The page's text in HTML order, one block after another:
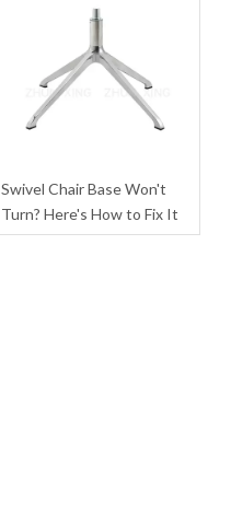
Inquire
Swivel Chair Base Won't
Turn? Here's How to Fix It